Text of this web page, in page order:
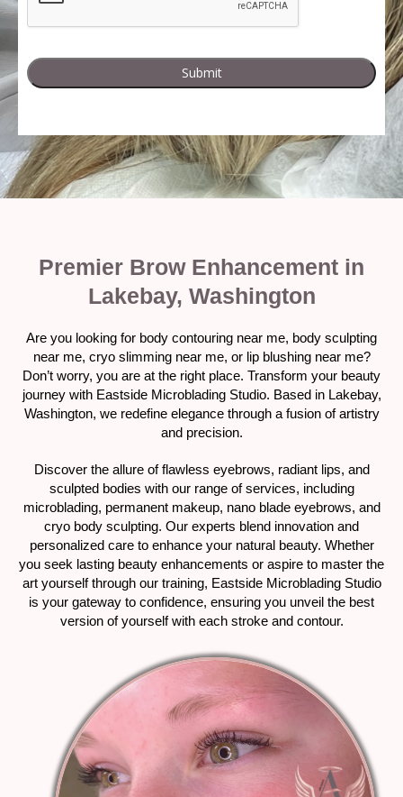
Premier Brow Enhancement in
Lakebay, Washington
Are you looking for body contouring near me, body sculpting
near me, cryo slimming near me, or lip blushing near me?
Don’t worry, you are at the right place. Transform your beauty
journey with Eastside Microblading Studio. Based in Lakebay,
Washington, we redefine elegance through a fusion of artistry
and precision.
Discover the allure of flawless eyebrows, radiant lips, and
sculpted bodies with our range of services, including
microblading, permanent makeup, nano blade eyebrows, and
cryo body sculpting. Our experts blend innovation and
personalized care to enhance your natural beauty. Whether
you seek lasting beauty enhancements or aspire to master the
art yourself through our training, Eastside Microblading Studio
is your gateway to confidence, ensuring you unveil the best
version of yourself with each stroke and contour.